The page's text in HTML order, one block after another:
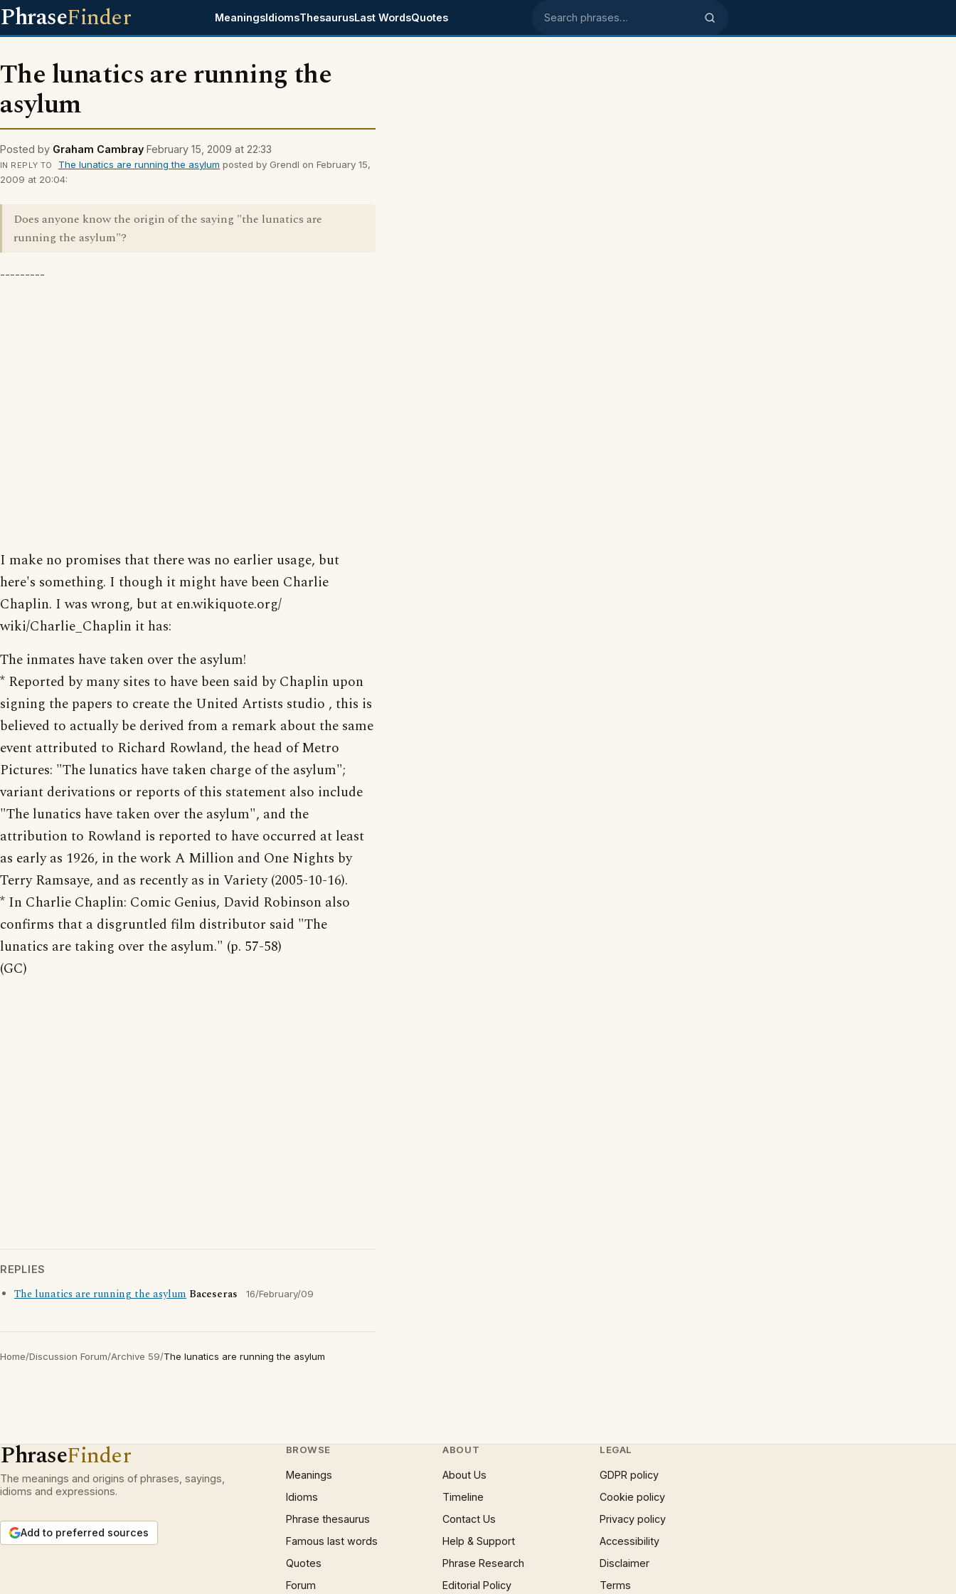
PhraseFinder MeaningsIdiomsThesaurusLast WordsQuotes Search phrases
The lunatics are running the
asylum
Posted by Graham Cambray February 15, 2009 at 22:33
IN REPLY TO The lunatics are running the asylum posted by Grendl on February 15,
2009 at 20:04:
Does anyone know the origin of the saying "the lunatics are
running the asylum"?
---------
I make no promises that there was no earlier usage, but
here's something. I though it might have been Charlie
Chaplin. I was wrong, but at en.wikiquote.org/
wiki/Charlie_Chaplin it has:
The inmates have taken over the asylum!
* Reported by many sites to have been said by Chaplin upon
signing the papers to create the United Artists studio , this is
believed to actually be derived from a remark about the same
event attributed to Richard Rowland, the head of Metro
Pictures: "The lunatics have taken charge of the asylum";
variant derivations or reports of this statement also include
"The lunatics have taken over the asylum", and the
attribution to Rowland is reported to have occurred at least
as early as 1926, in the work A Million and One Nights by
Terry Ramsaye, and as recently as in Variety (2005-10-16).
* In Charlie Chaplin: Comic Genius, David Robinson also
confirms that a disgruntled film distributor said "The
lunatics are taking over the asylum." (p. 57-58)
(GC)
REPLIES
The lunatics are running the asylum Baceseras 16/February/09
Home/Discussion Forum/Archive 59/The lunatics are running the asylum
PhraseFinder
The meanings and origins of phrases, sayings,
idioms and expressions.
Add to preferred sources
BROWSE
Meanings
Idioms
Phrase thesaurus
Famous last words
Quotes
Forum
ABOUT
About Us
Timeline
Contact Us
Help & Support
Phrase Research
Editorial Policy
LEGAL
GDPR policy
Cookie policy
Privacy policy
Accessibility
Disclaimer
Terms